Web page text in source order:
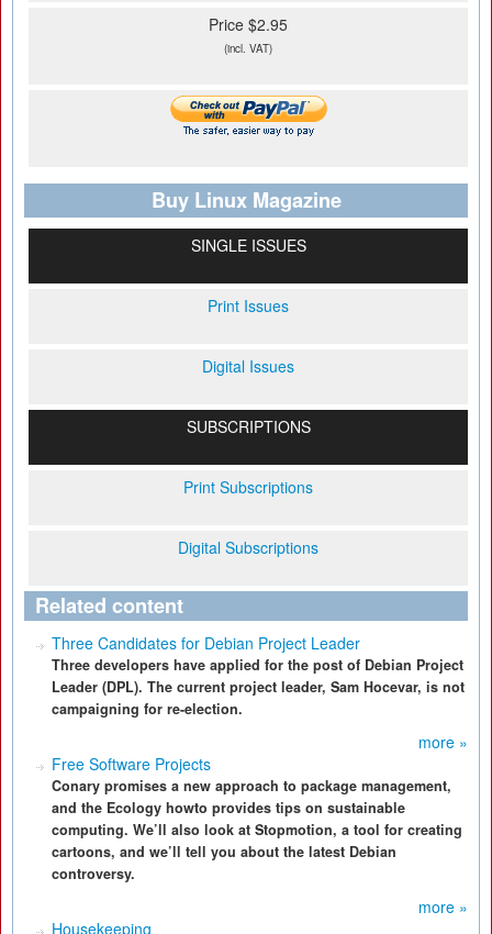
Price $2.95
(incl. VAT)
Buy Linux Magazine
SINGLE ISSUES
Print Issues
Digital Issues
SUBSCRIPTIONS
Print Subscriptions
Digital Subscriptions
Related content
Three Candidates for Debian Project Leader
Three developers have applied for the post of Debian Project
Leader (DPL). The current project leader, Sam Hocevar, is not
campaigning for re-election.
more »
Free Software Projects
Conary promises a new approach to package management,
and the Ecology howto provides tips on sustainable
computing. We’ll also look at Stopmotion, a tool for creating
cartoons, and we’ll tell you about the latest Debian
controversy.
more »
Housekeeping